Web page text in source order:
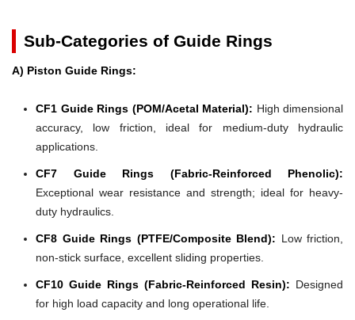
Sub-Categories of Guide Rings
A) Piston Guide Rings:
CF1 Guide Rings (POM/Acetal Material): High dimensional
accuracy, low friction, ideal for medium-duty hydraulic
applications.
CF7 Guide Rings (Fabric-Reinforced Phenolic):
Exceptional wear resistance and strength; ideal for heavy-
duty hydraulics.
CF8 Guide Rings (PTFE/Composite Blend): Low friction,
non-stick surface, excellent sliding properties.
CF10 Guide Rings (Fabric-Reinforced Resin): Designed
for high load capacity and long operational life.